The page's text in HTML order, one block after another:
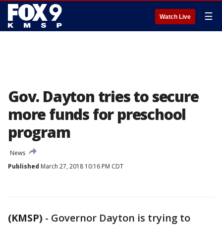
Watch Live ☰
Gov. Dayton tries to secure
more funds for preschool
program
News
Published March 27, 2018 10:16 PM CDT
(KMSP) - Governor Dayton is trying to